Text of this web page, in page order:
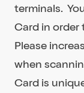
terminals.
Card in
Please
when
Card is